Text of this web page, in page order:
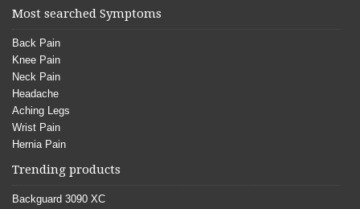
Most searched Symptoms
Back Pain
Knee Pain
Neck Pain
Headache
Aching Legs
Wrist Pain
Hernia Pain
Trending products
Backguard 3090 XC